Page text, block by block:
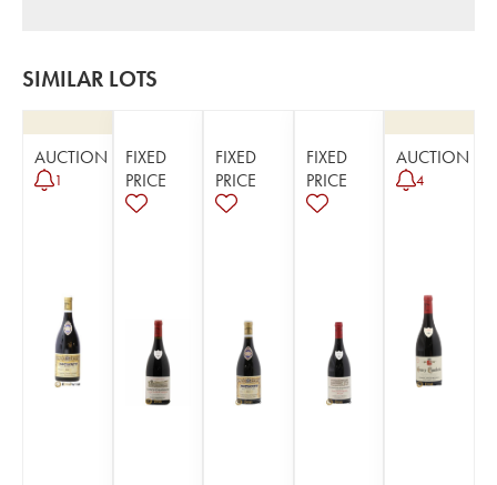
SIMILAR LOTS
AUCTION
1
FIXED
PRICE
FIXED
PRICE
FIXED
PRICE
AUCTION
4